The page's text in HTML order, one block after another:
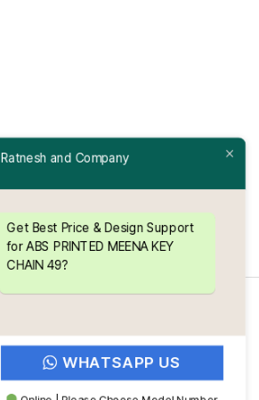
Ratnesh and Company
Get Best Price & Design Support
for ABS PRINTED MEENA KEY
CHAIN 49?
WHATSAPP US